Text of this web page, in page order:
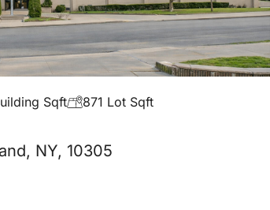
Sqft 871 Lot Sqft
NY, 10305